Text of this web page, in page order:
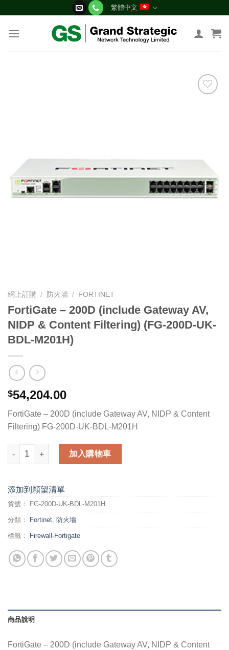
content
繁體中文
網上訂購 / 防火墻 / FORTINET
FortiGate – 200D (include Gateway AV,
NIDP & Content Filtering) (FG-200D-UK-
BDL-M201H)
$54,204.00
FortiGate – 200D (include Gateway AV, NIDP & Content
Filtering) FG-200D-UK-BDL-M201H
FortiGate - 200D (include Gateway AV, NIDP & Content
加入購物車
添加到願望清單
貨號： FG-200D-UK-BDL-M201H
分類： Fortinet, 防火墻
標籤： Firewall-Fortigate
商品說明
FortiGate – 200D (include Gateway AV, NIDP & Content